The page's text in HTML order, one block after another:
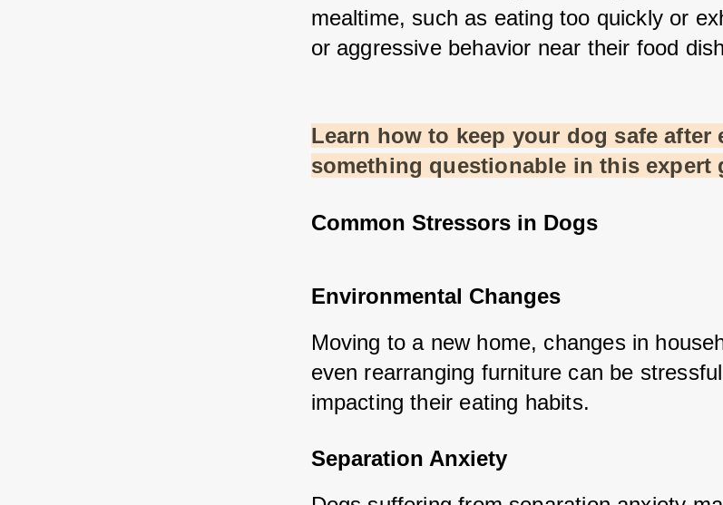
mealtime, such as eating too quickly or
or aggressive behavior near their food
Learn how to keep your dog safe after
something questionable in this expert
Common Stressors in Dogs
Environmental Changes
Moving to a new home, changes in
even rearranging furniture can be
impacting their eating habits.
Separation Anxiety